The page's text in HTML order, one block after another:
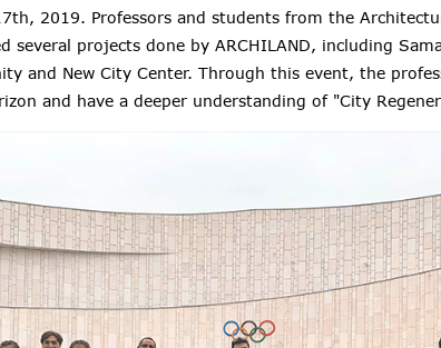
2019. Professors and students from the
several projects done by ARCHILAND, including
and New City Center. Through this event, the
and have a deeper understanding of "City